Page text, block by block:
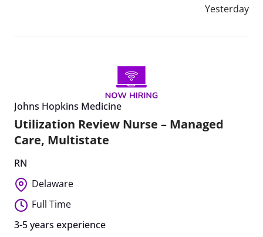
Yesterday
Johns Hopkins Medicine
Utilization Review Nurse – Managed
Care, Multistate
RN
Delaware
Full Time
3-5 years experience